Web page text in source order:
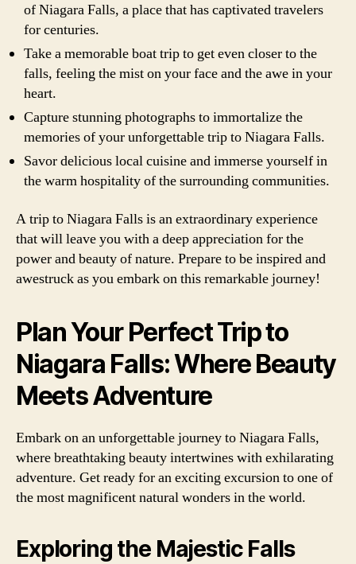
of Niagara Falls, a place that has captivated travelers
for centuries.
Take a memorable boat trip to get even closer to the
falls, feeling the mist on your face and the awe in your
heart.
Capture stunning photographs to immortalize the
memories of your unforgettable trip to Niagara Falls.
Savor delicious local cuisine and immerse yourself in
the warm hospitality of the surrounding communities.
A trip to Niagara Falls is an extraordinary experience
that will leave you with a deep appreciation for the
power and beauty of nature. Prepare to be inspired and
awestruck as you embark on this remarkable journey!
Plan Your Perfect Trip to
Niagara Falls: Where Beauty
Meets Adventure
Embark on an unforgettable journey to Niagara Falls,
where breathtaking beauty intertwines with exhilarating
adventure. Get ready for an exciting excursion to one of
the most magnificent natural wonders in the world.
Exploring the Majestic Falls